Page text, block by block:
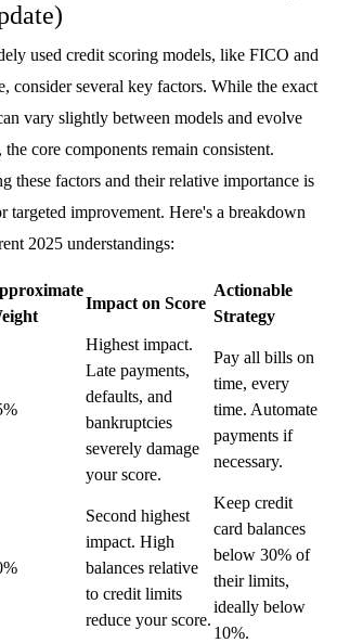
used credit scoring models, like FICO and
consider several key factors. While the exact
vary slightly between models and evolve
core components remain consistent.
these factors and their relative importance is
targeted improvement. Here's a breakdown
2025 understandings:
Impact on Score
Actionable
Strategy
Highest impact.
Late payments,
defaults, and
bankruptcies
severely damage
your score.
Pay all bills on
time, every
time. Automate
payments if
necessary.
Second highest
impact. High
balances relative
to credit limits
reduce your score.
Keep credit
card balances
below 30% of
their limits,
ideally below
10%.